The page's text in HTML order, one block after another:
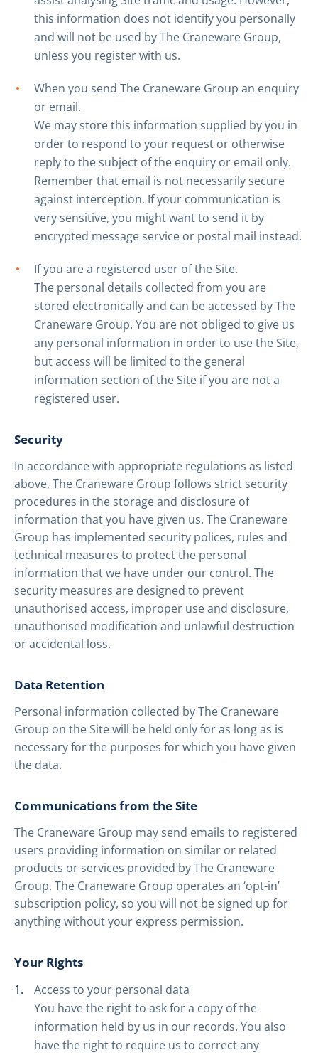
this information does not identify you personally
and will not be used by The Craneware Group,
unless you register with us.
When you send The Craneware Group an enquiry
or email.
We may store this information supplied by you in
order to respond to your request or otherwise
reply to the subject of the enquiry or email only.
Remember that email is not necessarily secure
against interception. If your communication is
very sensitive, you might want to send it by
encrypted message service or postal mail instead.
If you are a registered user of the Site.
The personal details collected from you are
stored electronically and can be accessed by The
Craneware Group. You are not obliged to give us
any personal information in order to use the Site,
but access will be limited to the general
information section of the Site if you are not a
registered user.
Security
In accordance with appropriate regulations as listed
above, The Craneware Group follows strict security
procedures in the storage and disclosure of
information that you have given us. The Craneware
Group has implemented security polices, rules and
technical measures to protect the personal
information that we have under our control. The
security measures are designed to prevent
unauthorised access, improper use and disclosure,
unauthorised modification and unlawful destruction
or accidental loss.
Data Retention
Personal information collected by The Craneware
Group on the Site will be held only for as long as is
necessary for the purposes for which you have given
the data.
Communications from the Site
The Craneware Group may send emails to registered
users providing information on similar or related
products or services provided by The Craneware
Group. The Craneware Group operates an ‘opt-in’
subscription policy, so you will not be signed up for
anything without your express permission.
Your Rights
Access to your personal data
You have the right to ask for a copy of the
information held by us in our records. You also
have the right to require us to correct any